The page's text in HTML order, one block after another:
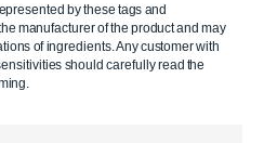
by these tags and
manufacturer of the product and may
of ingredients. Any customer with
should carefully read the